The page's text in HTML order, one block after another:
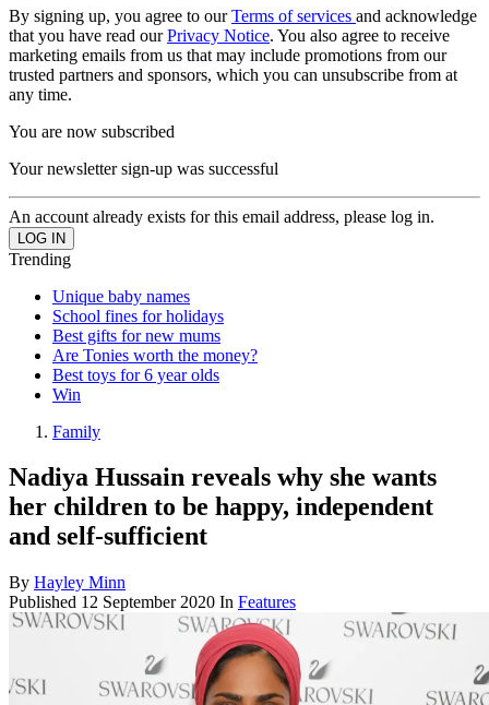
By signing up, you agree to ourTerms of services and acknowledge
that you have read ourPrivacy Notice. You also agree to receive
marketing emails from us that may include promotions from our
trusted partners and sponsors, which you can unsubscribe from at
any time.
You are now subscribed
Your newsletter sign-up was successful
An account already exists for this email address, please log in.
Trending
Unique baby names
School fines for holidays
Best gifts for new mums
Are Tonies worth the money?
Best toys for 6 year olds
Win
Family
Nadiya Hussain reveals why she wants
her children to be happy, independent
and self-sufficient
By Hayley Minn
Published 12 September 2020 In Features